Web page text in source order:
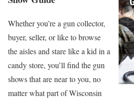
Whether you’re a gun collector,
buyer, seller, or like to browse
the aisles and stare like a kid in a
candy store, you’ll find the gun
shows that are near to you, no
matter what part of Wisconsin